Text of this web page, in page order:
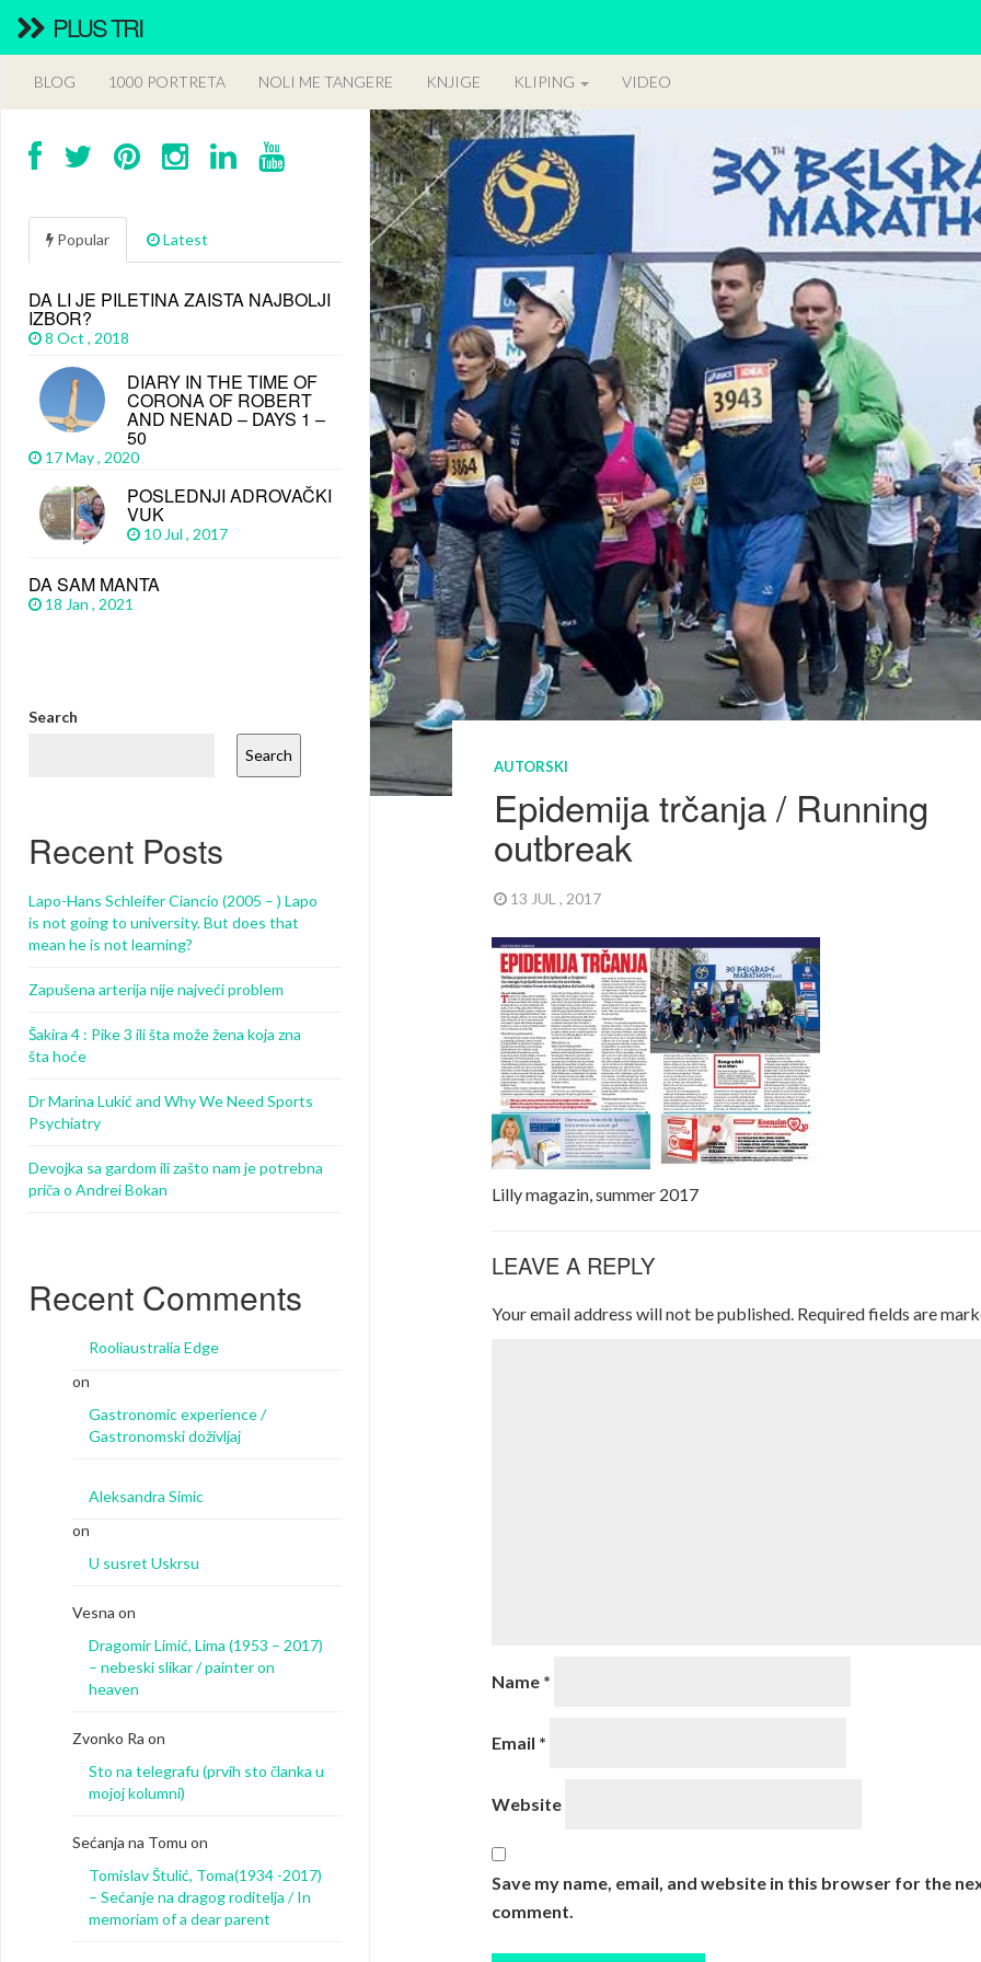
PLUS TRI
BLOG 1000 PORTRETA NOLI ME TANGERE KNJIGE KLIPING VIDEO
AUTORSKI
Epidemija trčanja / Running
outbreak
13 JUL , 2017
Lilly magazin, summer 2017
LEAVE A REPLY
Your email address will not be published. Required fields are
Name *
Email *
Website
Save my name, email, and website in this browser for the
comment.
Popular Latest
DA LI JE PILETINA ZAISTA NAJBOLJI
IZBOR?
8 Oct , 2018
DIARY IN THE TIME OF
CORONA OF ROBERT
AND NENAD – DAYS 1 –
50
17 May , 2020
POSLEDNJI ADROVAČKI
VUK
10 Jul , 2017
DA SAM MANTA
18 Jan , 2021
Search
Search
Recent Posts
Lapo-Hans Schleifer Ciancio (2005 – ) Lapo
is not going to university. But does that
mean he is not learning?
Zapušena arterija nije najveći problem
Šakira 4 : Pike 3 ili šta može žena koja zna
šta hoće
Dr Marina Lukić and Why We Need Sports
Psychiatry
Devojka sa gardom ili zašto nam je potrebna
priča o Andrei Bokan
Recent Comments
Rooliaustralia Edge
on
Gastronomic experience /
Gastronomski doživljaj
Aleksandra Simic
on
U susret Uskrsu
Vesna on
Dragomir Limić, Lima (1953 – 2017)
– nebeski slikar / painter on
heaven
Zvonko Ra on
Sto na telegrafu (prvih sto članka u
mojoj kolumni)
Sećanja na Tomu on
Tomislav Štulić, Toma(1934 -2017)
– Sećanje na dragog roditelja / In
memoriam of a dear parent